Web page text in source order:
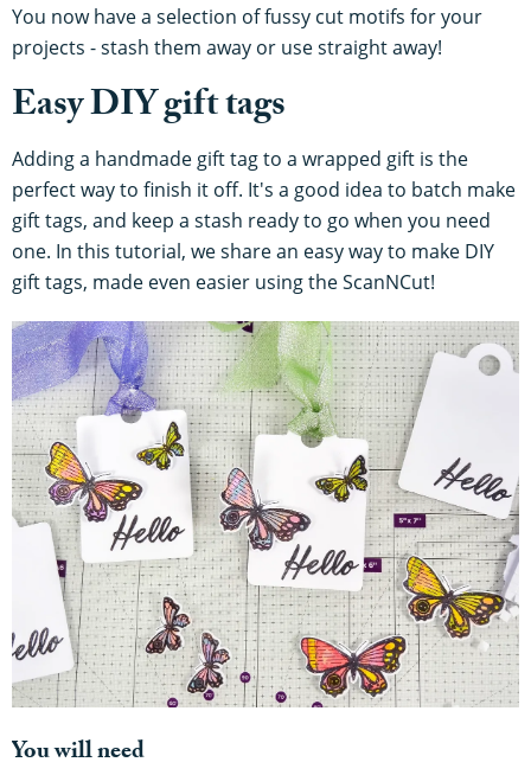
You now have a selection of fussy cut motifs for your
projects - stash them away or use straight away!
Easy DIY gift tags
Adding a handmade gift tag to a wrapped gift is the
perfect way to finish it off. It's a good idea to batch make
gift tags, and keep a stash ready to go when you need
one. In this tutorial, we share an easy way to make DIY
gift tags, made even easier using the ScanNCut!
You will need